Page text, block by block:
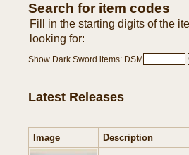
Search for item codes
Fill in the starting digits of the
looking for:
Show Dark Sword items: DSM
Latest Releases
Image Description